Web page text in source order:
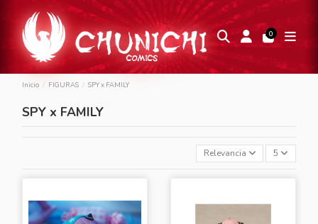
0
Inicio FIGURAS SPY x FAMILY
SPY x FAMILY
Relevancia 5